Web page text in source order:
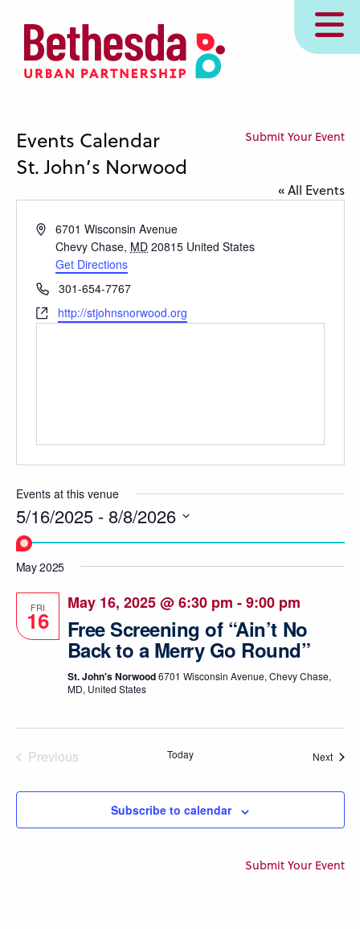
content
MENU
Events Calendar Submit Your Event
St. John’s Norwood
« All Events
Address6701 Wisconsin Avenue
Chevy Chase, MD 20815 United States
Get Directions
Phone301-654-7767
Websitehttp://stjohnsnorwood.org
Events at this venue
5/16/2025 - 8/8/2026
Select
May 2025
FRI
16 Free Screening of “Ain’t No
Back to a Merry Go Round”
May 16, 2025 @ 6:30 pm -9:00 pm
St. John's Norwood6701 Wisconsin Avenue, Chevy Chase,
MD, United States
Previous
Today Next
Subscribe to calendar
Submit Your Event